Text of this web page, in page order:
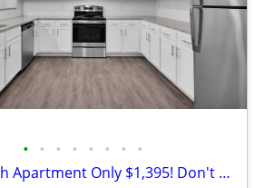
• • • • • • • •
2 Bed 2 Bath Apartment Only $1,395! Don't Miss This Special!